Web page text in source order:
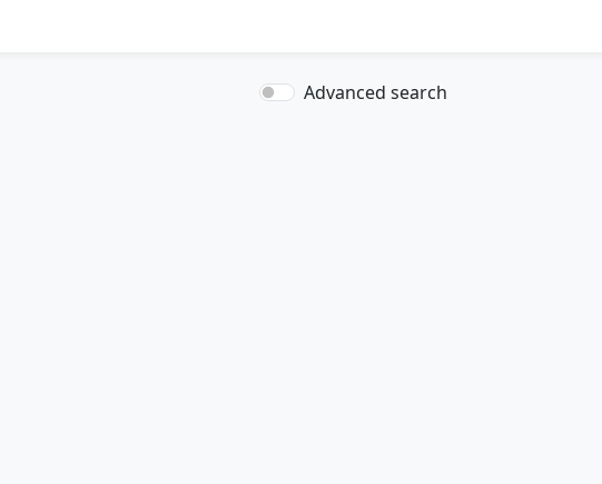
Advanced search